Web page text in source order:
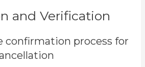
and Verification
confirmation process for